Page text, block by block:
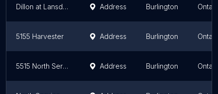
Dillon at Lansdown Address Burlington
5155 Harvester Address Burlington
5515 North Service Address Burlington